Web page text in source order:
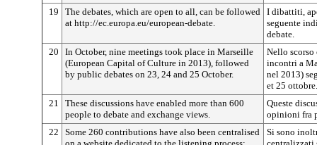
19
The debates, which are open to all, can be followed
at http://ec.europa.eu/european-debate.
I dibattiti,
seguente
debate.
20
In October, nine meetings took place in Marseille
(European Capital of Culture in 2013), followed
by public debates on 23, 24 and 25 October.
Nello
incontri a
nel 2013)
et 25 ottobre.
21
These discussions have enabled more than 600
people to debate and exchange views.
Queste
opinioni fra
22
Some 260 contributions have also been centralised
Si sono